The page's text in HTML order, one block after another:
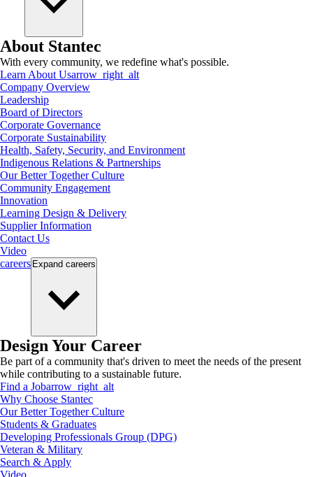
About Stantec
With every community, we redefine what's possible.
Learn About Usarrow_right_alt
Company Overview
Leadership
Board of Directors
Corporate Governance
Corporate Sustainability
Health, Safety, Security, and Environment
Indigenous Relations & Partnerships
Our Better Together Culture
Community Engagement
Innovation
Learning Design & Delivery
Supplier Information
Contact Us
Video
careers Expand careers
Design Your Career
Be part of a community that's driven to meet the needs of the present
while contributing to a sustainable future.
Find a Jobarrow_right_alt
Why Choose Stantec
Our Better Together Culture
Students & Graduates
Developing Professionals Group (DPG)
Veteran & Military
Search & Apply
Video